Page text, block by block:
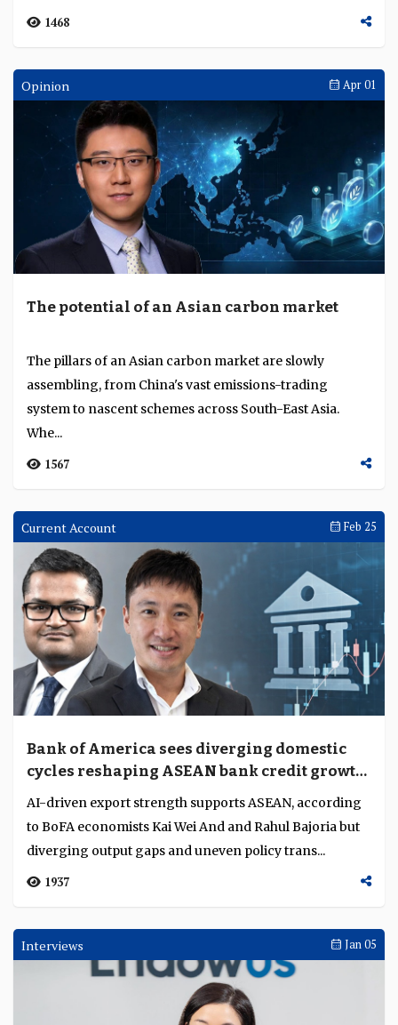
1468
Opinion Apr 01
The potential of an Asian carbon market
The pillars of an Asian carbon market are slowly
assembling, from China's vast emissions-trading
system to nascent schemes across South-East Asia.
Whe...
1567
Current Account Feb 25
Bank of America sees diverging domestic
cycles reshaping ASEAN bank credit growth
and margins
AI-driven export strength supports ASEAN, according
to BoFA economists Kai Wei And and Rahul Bajoria but
diverging output gaps and uneven policy trans...
1937
Interviews Jan 05